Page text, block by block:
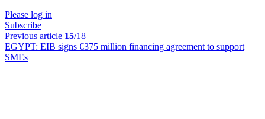
Please log in
Subscribe
Previous article 15/18
EGYPT: EIB signs €375 million financing agreement to support
SMEs